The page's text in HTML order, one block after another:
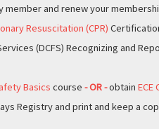
and renew your
Resuscitation (CPR)
(DCFS) Recognizing and
Basics course - OR -obtain ECE
Registry and print and keep a